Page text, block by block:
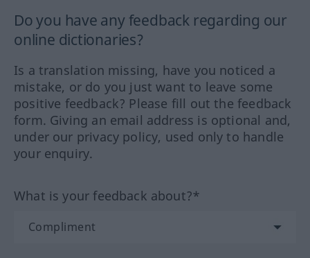
Do you have any feedback regarding our
online dictionaries?
Is a translation missing, have you noticed a
mistake, or do you just want to leave some
positive feedback? Please fill out the feedback
form. Giving an email address is optional and,
under our privacy policy, used only to handle
your enquiry.
What is your feedback about?*